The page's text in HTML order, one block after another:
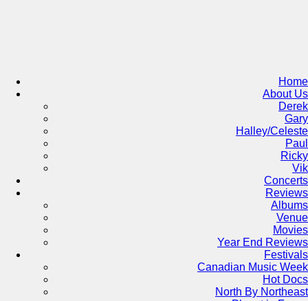
Home
About Us
Derek
Gary
Halley/Celeste
Paul
Ricky
Vik
Concerts
Reviews
Albums
Venue
Movies
Year End Reviews
Festivals
Canadian Music Week
Hot Docs
North By Northeast